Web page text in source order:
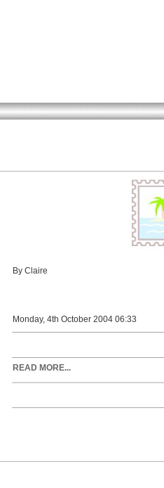
By Claire
Monday, 4th October 2004 06:33
READ MORE...